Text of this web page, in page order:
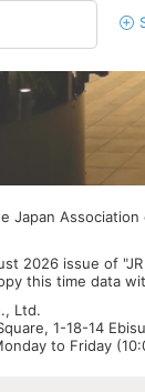
Japan
2026 issue of
this time data
Ltd.
1-18-14
to Friday